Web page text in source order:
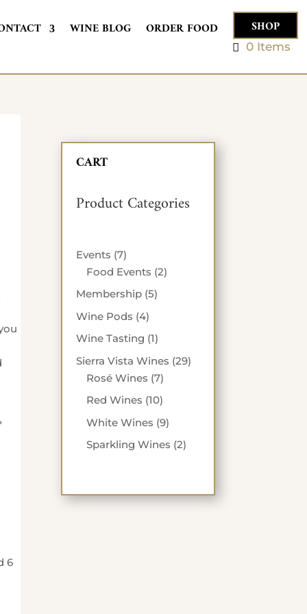
WINE BLOG ORDER FOOD SHOP
0 Items
6
CART
Product Categories
Events 77
products
Food Events 22
Membership 55
Wine Pods 44
products
Wine Tasting 11
product
Sierra Vista Wines 2929
Rosé Wines 77
products
Red Wines 1010
products
White Wines 99
products
Sparkling Wines 22